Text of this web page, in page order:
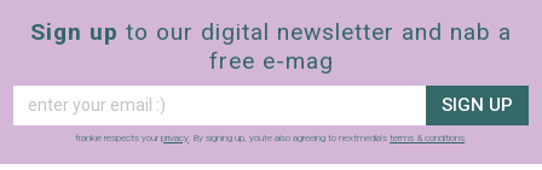
Sign up to our digital newsletter and nab a
free e-mag
SIGN UP
frankie respects your privacy. By signing up, you’re also agreeing to nextmedia’s terms & conditions.